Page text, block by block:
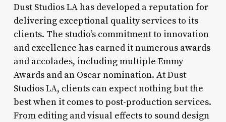
Dust Studios LA has developed a reputation for
delivering exceptional quality services to its
clients. The studio’s commitment to innovation
and excellence has earned it numerous awards
and accolades, including multiple Emmy
Awards and an Oscar nomination. At Dust
Studios LA, clients can expect nothing but the
best when it comes to post-production services.
From editing and visual effects to sound design